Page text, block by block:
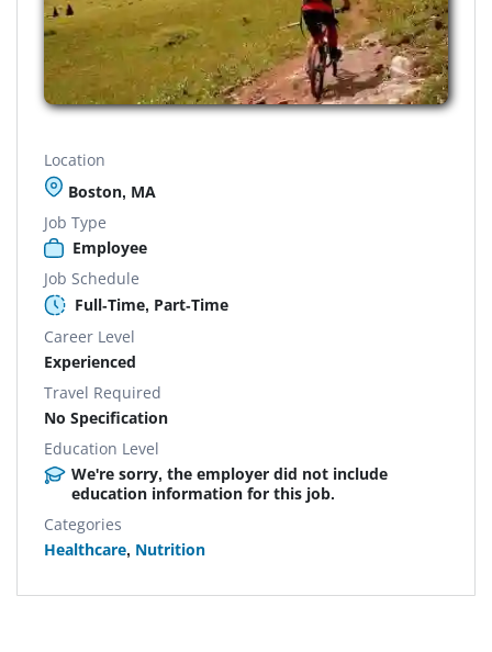
Location
Boston, MA
Job Type
Employee
Job Schedule
Full-Time, Part-Time
Career Level
Experienced
Travel Required
No Specification
Education Level
We're sorry, the employer did not include
education information for this job.
Categories
Healthcare, Nutrition